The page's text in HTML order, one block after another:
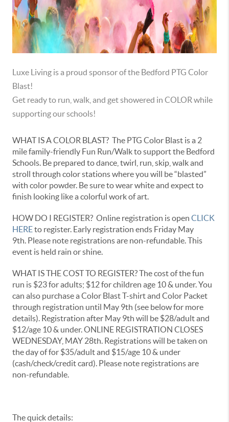
Luxe Living is a proud sponsor of the Bedford PTG Color
Blast!
Get ready to run, walk, and get showered in COLOR while
supporting our schools!
WHAT IS A COLOR BLAST? The PTG Color Blast is a 2
mile family-friendly Fun Run/Walk to support the Bedford
Schools. Be prepared to dance, twirl, run, skip, walk and
stroll through color stations where you will be “blasted”
with color powder. Be sure to wear white and expect to
finish looking like a colorful work of art.
HOW DO I REGISTER? Online registration is open CLICK
HEREto register. Early registration ends Friday May
9th. Please note registrations are non-refundable. This
event is held rain or shine.
WHAT IS THE COST TO REGISTER? The cost of the fun
run is $23 for adults; $12 for children age 10 & under. You
can also purchase a Color Blast T-shirt and Color Packet
through registration until May 9th (see below for more
details). Registration after May 9th will be $28/adult and
$12/age 10 & under. ONLINE REGISTRATION CLOSES
WEDNESDAY, MAY 28th. Registrations will be taken on
the day of for $35/adult and $15/age 10 & under
(cash/check/credit card). Please note registrations are
non-refundable.
The quick details: